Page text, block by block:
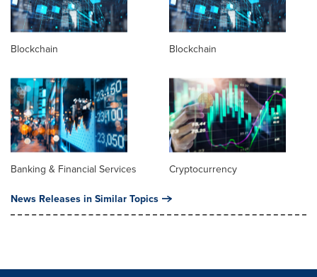
Blockchain Blockchain
Banking & Financial Services Cryptocurrency
News Releases in Similar Topics